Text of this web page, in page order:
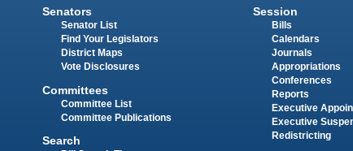
Senators
Senator List
Find Your Legislators
District Maps
Vote Disclosures
Committees
Committee List
Committee Publications
Search
Session
Bills
Calendars
Journals
Appropriations
Conferences
Reports
Executive
Executive
Redistricting